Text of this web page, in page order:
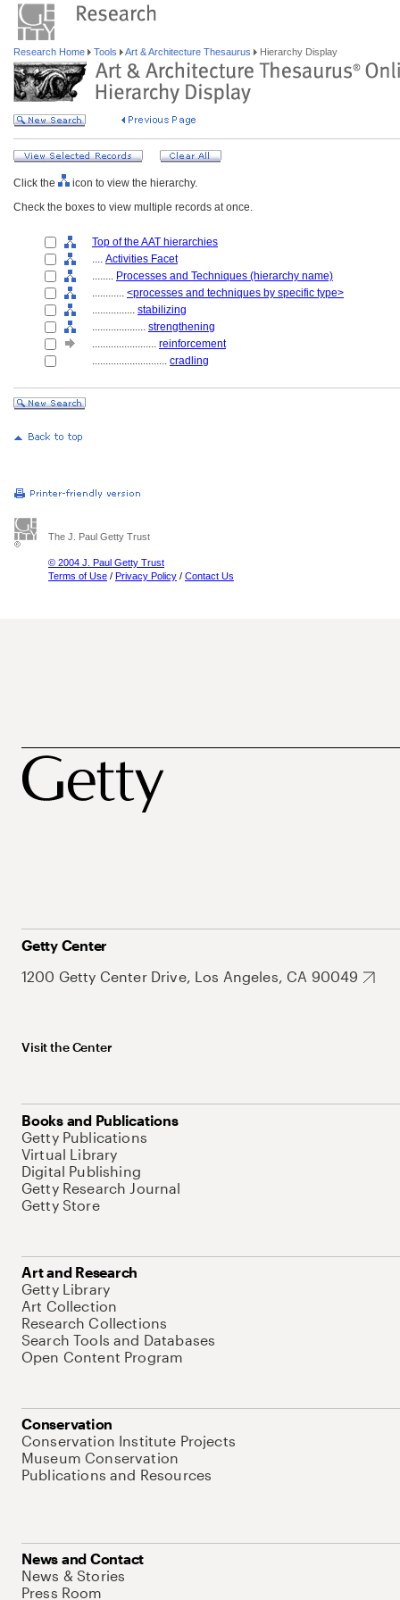
Research Home Tools Art & Architecture Thesaurus Hierarchy Display
Click the
icon to view the hierarchy.
Check the boxes to view multiple records at once.
Top of the AAT hierarchies
.... Activities Facet
........ Processes and Techniques (hierarchy name)
............ <processes and techniques by specific type>
................ stabilizing
.................... strengthening
........................ reinforcement
............................ cradling
The J. Paul Getty Trust
© 2004 J. Paul Getty Trust
Terms of Use / Privacy Policy / Contact Us
Getty Center
1200 Getty Center Drive, Los Angeles, CA 90049
Visit the Center
Books and Publications
Getty Publications
Virtual Library
Digital Publishing
Getty Research Journal
Getty Store
Art and Research
Getty Library
Art Collection
Research Collections
Search Tools and Databases
Open Content Program
Conservation
Conservation Institute Projects
Museum Conservation
Publications and Resources
News and Contact
News & Stories
Press Room